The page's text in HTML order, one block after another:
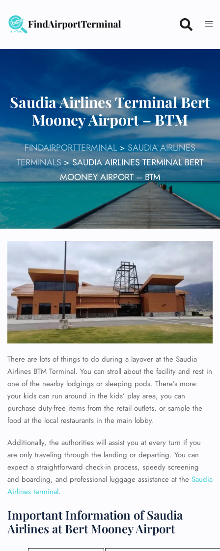
content
Saudia Airlines Terminal Bert
Mooney Airport – BTM
FINDAIRPORTTERMINAL > SAUDIA AIRLINES
TERMINALS>SAUDIA AIRLINES TERMINAL BERT
MOONEY AIRPORT – BTM
There are lots of things to do during a layover at the Saudia
Airlines BTM Terminal. You can stroll about the facility and rest in
one of the nearby lodgings or sleeping pods. There’s more:
your kids can run around in the kids’ play area, you can
purchase duty-free items from the retail outlets, or sample the
food at the local restaurants in the main lobby.
Additionally, the authorities will assist you at every turn if you
are only traveling through the landing or departing. You can
expect a straightforward check-in process, speedy screening
and boarding, and professional luggage assistance at the Saudia
Airlines terminal.
Important Information of Saudia
Airlines at Bert Mooney Airport